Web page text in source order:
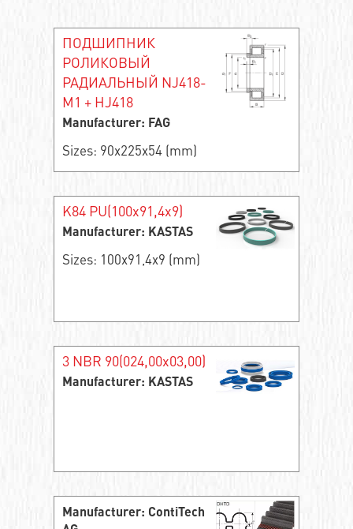
ПОДШИПНИК
РОЛИКОВЫЙ
РАДИАЛЬНЫЙ NJ418-
M1 + HJ418
Manufacturer: FAG
Sizes: 90x225x54 (mm)
K84 PU(100x91,4x9)
Manufacturer: KASTAS
Sizes: 100x91,4x9 (mm)
3 NBR 90(024,00x03,00)
Manufacturer: KASTAS
Manufacturer: ContiTech